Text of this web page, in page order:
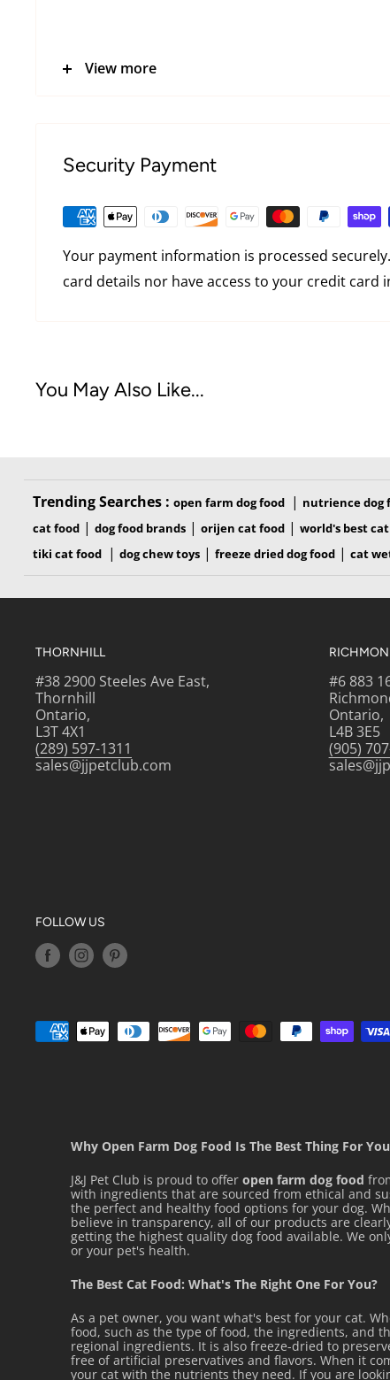
THE BENEFITS
PROVEN RESULTS: Over 90% of owners
quality when fed with ROYAL CANIN® HAIR &
formulas after 3 weeks.* *Royal Canin
Description: SKIN & COAT CARE PROGRAM: 1.
have any questions or concerns about your
INGREDIENTS
powdered cellulose, vegetable oil, hydrolyzed
taurine, guar gum, natural flavors, sodium
chloride, citric acid, vitamins[niacin
acetate (source of vitamin E), thiamine
hydrochloride (vitamin B6), vitamin B12
supplement], glycine, magnesium oxide, trace
zinc oxide, ferrous sulfate, copper sulfate,
selenite, calcium iodate].
View more
Security Payment
Your payment information is processed
card details nor have access to your credit card
You May Also Like...
Trending Searches : open farm dog food | nutrience dog
cat food| dog food brands| orijen cat food| world's best
tiki cat food | dog chew toys| freeze dried dog food| cat
THORNHILL
#38 2900 Steeles Ave East,
Thornhill
Ontario,
L3T 4X1
(289) 597-1311
sales@jjpetclub.com
#6 883
Ontario,
L4B 3E5
(905)
FOLLOW US
Why Open Farm Dog Food Is The Best Thing For
J&J Pet Club is proud to offer open farm dog food
with ingredients that are sourced from ethical and
the perfect and healthy food options for your dog.
believe in transparency, all of our products are
getting the highest quality dog food available. We
or your pet's health.
The Best Cat Food: What's The Right One For You?
As a pet owner, you want what's best for your cat.
food, such as the type of food, the ingredients, and
regional ingredients. It is also freeze-dried to
free of artificial preservatives and flavors. When it
your cat with the nutrients they need. If you are